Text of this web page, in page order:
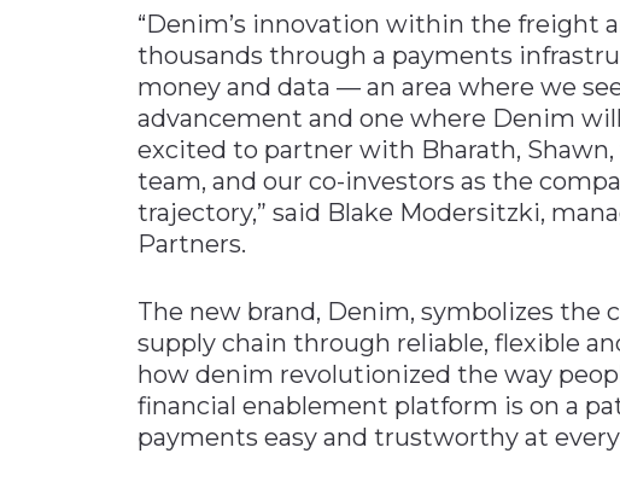
“Denim’s innovation within the freight
thousands through a payments
money and data — an area where we
advancement and one where Denim
excited to partner with Bharath,
team, and our co-investors as the
trajectory,” said Blake Modersitzki,
Partners.
The new brand, Denim, symbolizes the
supply chain through reliable, flexible
how denim revolutionized the way
financial enablement platform is on a
payments easy and trustworthy at